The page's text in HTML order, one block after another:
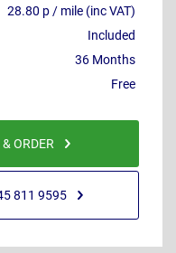
28.80 p / mile (inc VAT)
Included
36 Months
Free
ORDER
811 9595